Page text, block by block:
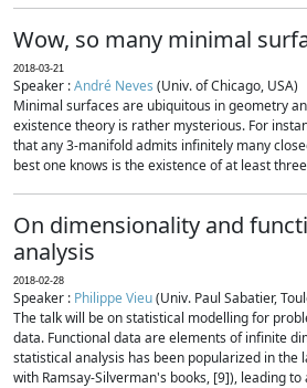
Wow, so many minimal
2018-03-21
Speaker :André Neves (Univ. of Chicago, USA)
Minimal surfaces are ubiquitous in geometry
existence theory is rather mysterious. For
that any 3-manifold admits infinitely many
best one knows is the existence of at least
On dimensionality and
analysis
2018-02-28
Speaker : Philippe Vieu(Univ. Paul Sabatier,
The talk will be on statistical modelling for
data. Functional data are elements of infinite
statistical analysis has been popularized in the
with Ramsay-Silverman's books, [9]), leading to